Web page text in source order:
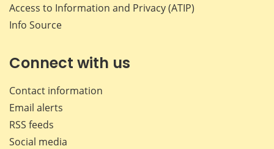
Access to Information and Privacy (ATIP)
Info Source
Connect with us
Contact information
Email alerts
RSS feeds
Social media